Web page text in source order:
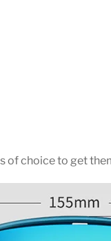
choice to get